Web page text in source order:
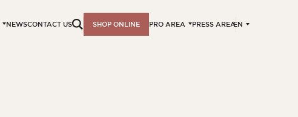
NEWSCONTACT US SHOP ONLINE PRO AREA PRESS AREAEN